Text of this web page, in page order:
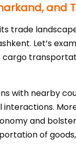
and
trade
Let’s
with nearby
and
of